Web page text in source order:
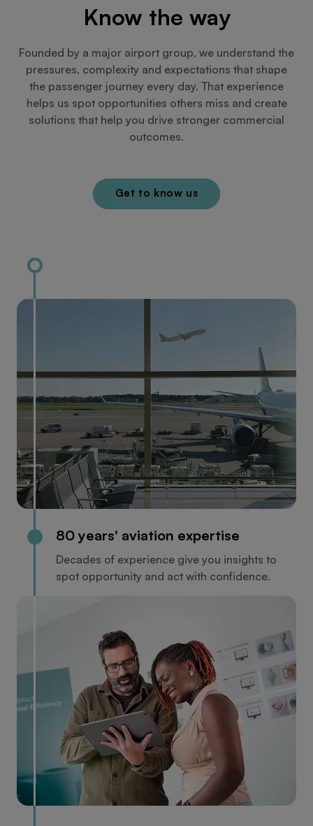
Know the way
Founded by a major airport group, we understand the
pressures, complexity and expectations that shape
the passenger journey every day. That experience
helps us spot opportunities others miss and create
solutions that help you drive stronger commercial
outcomes.
Get to know us
80 years' aviation expertise
Decades of experience give you insights to
spot opportunity and act with confidence.